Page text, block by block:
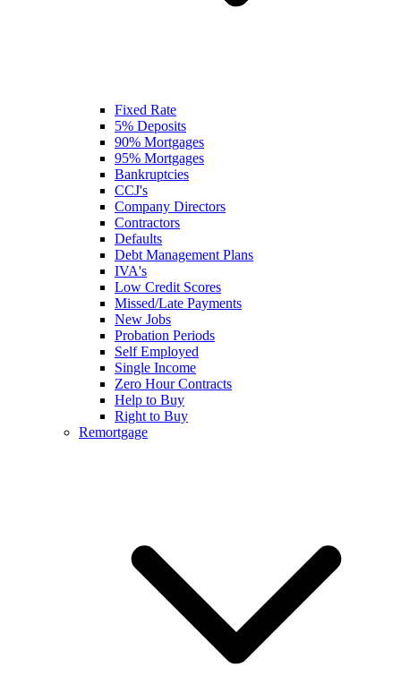
Fixed Rate
5% Deposits
90% Mortgages
95% Mortgages
Bankruptcies
CCJ's
Company Directors
Contractors
Defaults
Debt Management Plans
IVA's
Low Credit Scores
Missed/Late Payments
New Jobs
Probation Periods
Self Employed
Single Income
Zero Hour Contracts
Help to Buy
Right to Buy
Remortgage